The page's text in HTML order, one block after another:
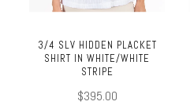
3/4 SLV HIDDEN PLACKET
SHIRT IN WHITE/WHITE
STRIPE
$395.00